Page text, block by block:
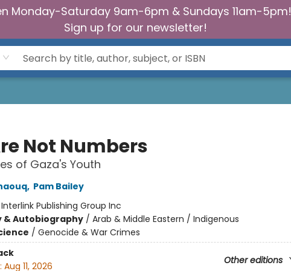
Monday-Saturday 9am-6pm & Sundays 11am-5pm!
Sign up for our newsletter!
Not Numbers
of Gaza's Youth
, Pam Bailey
Interlink Publishing Group Inc
& Autobiography/ Arab & Middle Eastern / Indigenous
/ Genocide & War Crimes
Other editions
Aug 11, 2026